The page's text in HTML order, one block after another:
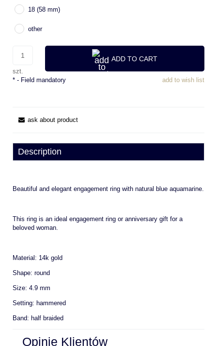
18 (58 mm)
other
szt.
ADD TO CART
add to wish list
* - Field mandatory
ask about product
Description
Beautiful and elegant engagement ring with natural blue aquamarine.
This ring is an ideal engagement ring or anniversary gift for a
beloved woman.
Material: 14k gold
Shape: round
Size: 4.9 mm
Setting: hammered
Band: half braided
Opinie Klientów